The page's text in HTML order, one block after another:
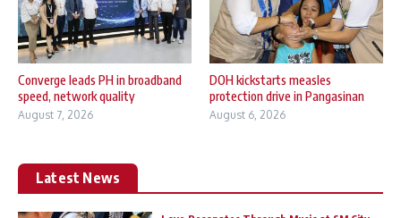
Converge leads PH in broadband
speed, network quality
August 7, 2026
DOH kickstarts measles
protection drive in Pangasinan
August 6, 2026
Latest News